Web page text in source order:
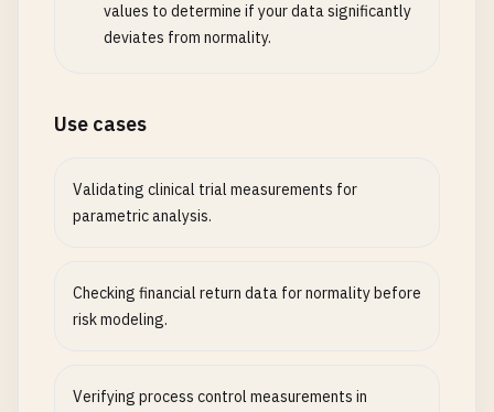
values to determine if your data significantly
deviates from normality.
Use cases
Validating clinical trial measurements for
parametric analysis.
Checking financial return data for normality before
risk modeling.
Verifying process control measurements in